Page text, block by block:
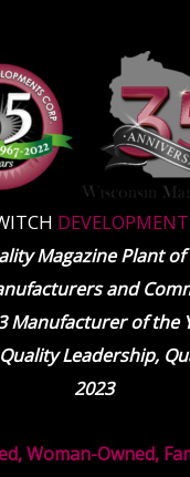
Magazine Plant of
and
Manufacturer of the
Leadership,
2023
Woman-Owned,